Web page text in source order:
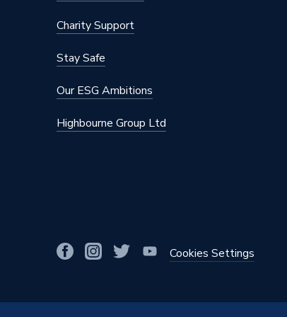
Charity Support
Stay Safe
Our ESG Ambitions
Highbourne Group Ltd
Cookies Settings